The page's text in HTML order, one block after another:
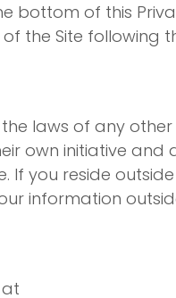
bottom of this
the Site following
laws of any
own initiative and
If you reside
information